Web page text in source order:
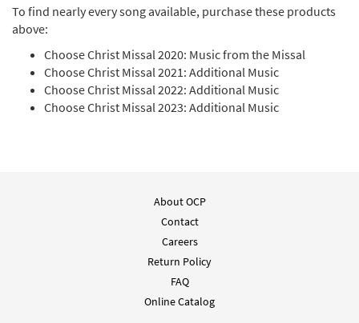
Add to cart
Choose Christ Missal 2020: Praise [MP3 Album]
$16.99 30144097 DIGITAL
DIGITAL
Choose Christ Missal 2020: Matrimony, Penance &
To find nearly every song available, purchase these products
above:
Choose Christ Missal 2020: Music from the Missal
Choose Christ Missal 2021: Additional Music
Choose Christ Missal 2022: Additional Music
Choose Christ Missal 2023: Additional Music
About OCP
Contact
Careers
Return Policy
FAQ
Online Catalog